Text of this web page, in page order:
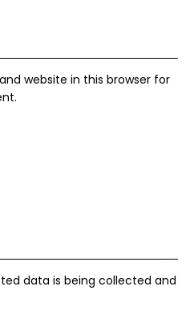
website in this browser for
data is being collected and